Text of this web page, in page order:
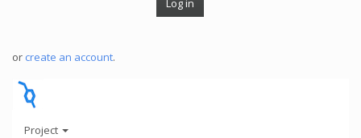
or create an account.
Project